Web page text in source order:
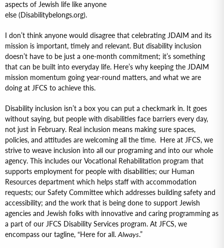
aspects of Jewish life like anyone
else (Disabilitybelongs.org).
I don’t think anyone would disagree that celebrating JDAIM and its
mission is important, timely and relevant. But disability inclusion
doesn’t have to be just a one-month commitment; it’s something
that can be built into everyday life. Here’s why keeping the JDAIM
mission momentum going year-round matters, and what we are
doing at JFCS to achieve this.
Disability inclusion isn’t a box you can put a checkmark in. It goes
without saying, but people with disabilities face barriers every day,
not just in February. Real inclusion means making sure spaces,
policies, and attitudes are welcoming all the time. Here at JFCS, we
strive to weave inclusion into all our programing and into our whole
agency. This includes our Vocational Rehabilitation program that
supports employment for people with disabilities; our Human
Resources department which helps staff with accommodation
requests; our Safety Committee which addresses building safety and
accessibility; and the work that is being done to support Jewish
agencies and Jewish folks with innovative and caring programming as
a part of our JFCS Disability Services program. At JFCS, we
encompass our tagline, “Here for all.Always.”